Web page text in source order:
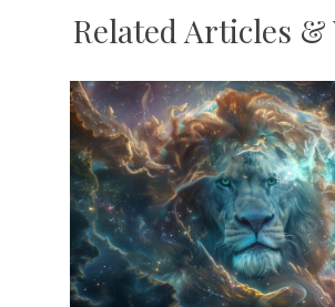
Related Articles &